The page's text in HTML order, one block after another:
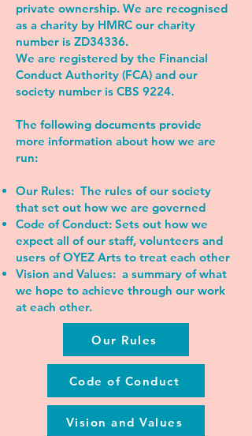
private ownership. We are recognised
as a charity by HMRC our charity
number is ZD34336.
We are registered by the Financial
Conduct Authority (FCA) and our
society number is CBS 9224.
The following documents provide
more information about how we are
run:
Our Rules: The rules of our society
that set out how we are governed
Code of Conduct: Sets out how we
expect all of our staff, volunteers and
users of OYEZ Arts to treat each other
Vision and Values: a summary of what
we hope to achieve through our work
at each other.
Our Rules
Code of Conduct
Vision and Values